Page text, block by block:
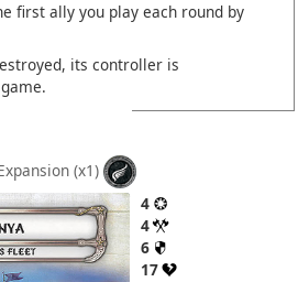
first ally you play each round by
its controller is
(x1)
4
4
6
17